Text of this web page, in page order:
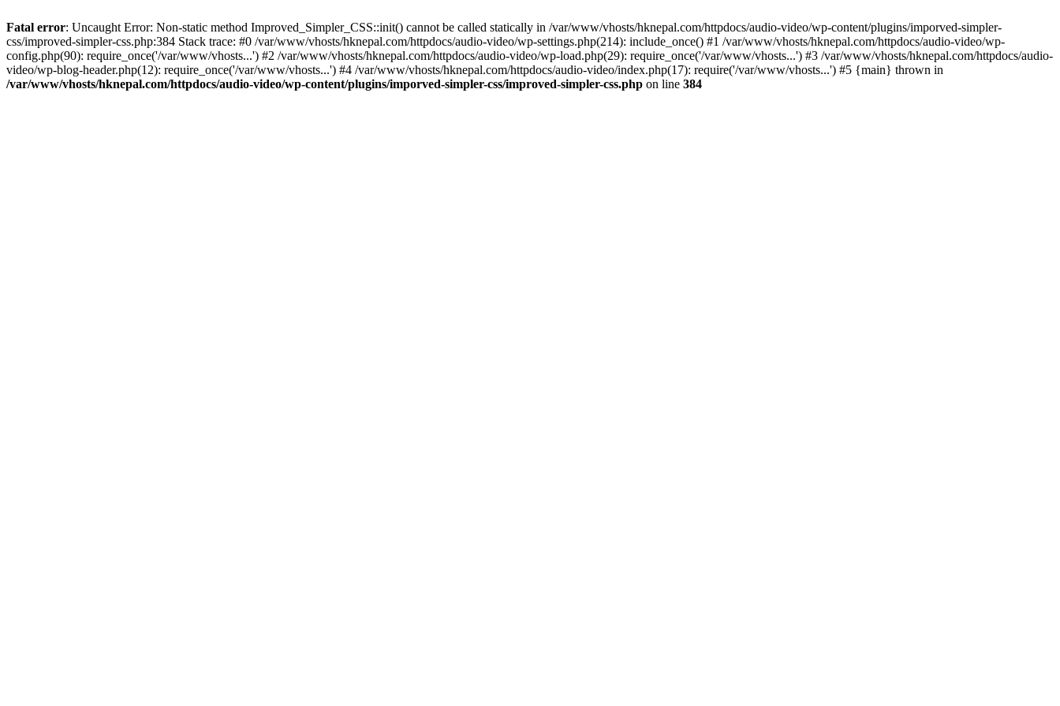
Fatal error: Uncaught Error: Non-static method Improved_Simpler_CSS::init() cannot be called statically in /var/www/vhosts/hknepal.com/httpdocs/audio-video/wp-content/plugins/imporved-simpler-
css/improved-simpler-css.php:384 Stack trace: #0 /var/www/vhosts/hknepal.com/httpdocs/audio-video/wp-settings.php(214): include_once() #1 /var/www/vhosts/hknepal.com/httpdocs/audio-video/wp-
config.php(90): require_once('/var/www/vhosts...') #2 /var/www/vhosts/hknepal.com/httpdocs/audio-video/wp-load.php(29): require_once('/var/www/vhosts...') #3 /var/www/vhosts/hknepal.com/httpdocs/audio-
video/wp-blog-header.php(12): require_once('/var/www/vhosts...') #4 /var/www/vhosts/hknepal.com/httpdocs/audio-video/index.php(17): require('/var/www/vhosts...') #5 {main} thrown in
/var/www/vhosts/hknepal.com/httpdocs/audio-video/wp-content/plugins/imporved-simpler-css/improved-simpler-css.php on line 384